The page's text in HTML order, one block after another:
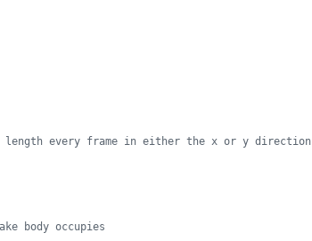
length every frame in either the x or y direction
body occupies